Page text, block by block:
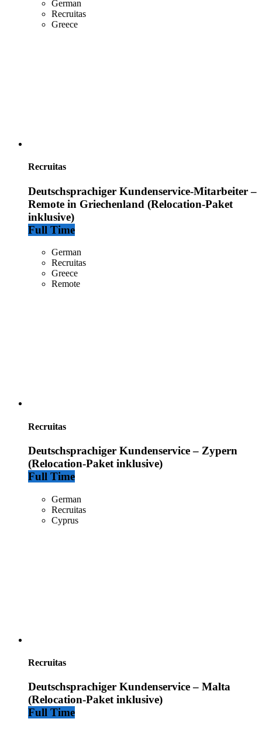
German
Recruitas
Greece
Recruitas
Deutschsprachiger Kundenservice-Mitarbeiter –
Remote in Griechenland (Relocation-Paket
inklusive)
Full Time
German
Recruitas
Greece
Remote
Recruitas
Deutschsprachiger Kundenservice – Zypern
(Relocation-Paket inklusive)
Full Time
German
Recruitas
Cyprus
Recruitas
Deutschsprachiger Kundenservice – Malta
(Relocation-Paket inklusive)
Full Time